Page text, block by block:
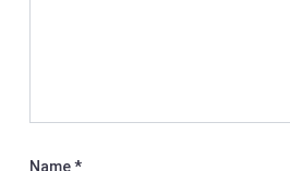
Name*